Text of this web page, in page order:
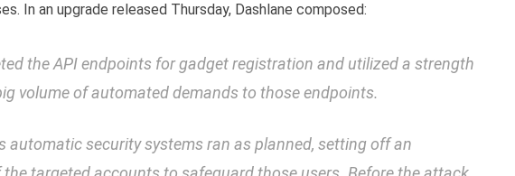
In an upgrade released Thursday, Dashlane composed:
the API endpoints for gadget registration and utilized a strength
volume of automated demands to those endpoints.
automatic security systems ran as planned, setting off an